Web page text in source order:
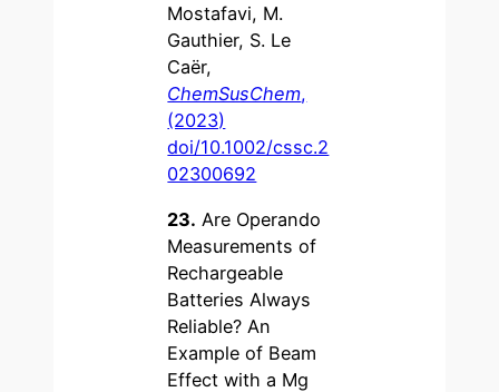
Mostafavi, M.
Gauthier, S. Le
Caër,
ChemSusChem,
(2023)
doi/10.1002/cssc.2
02300692
23. Are Operando
Measurements of
Rechargeable
Batteries Always
Reliable? An
Example of Beam
Effect with a Mg